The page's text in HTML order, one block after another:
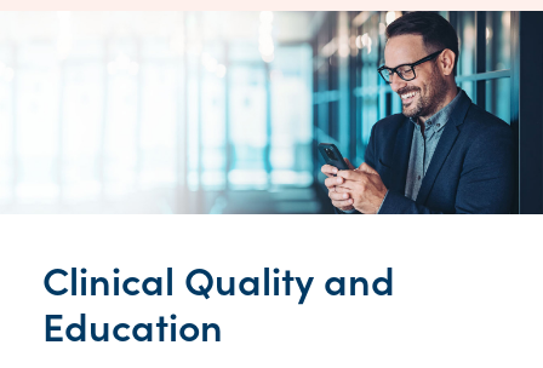
Clinical Quality and
Education